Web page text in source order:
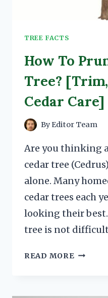
TREE FACTS
How To
Tree?
Cedar Care]
ByEditor Team
Are you thinking
cedar tree
alone. Many
cedar trees each
looking their
tree is not
READ MORE HOW